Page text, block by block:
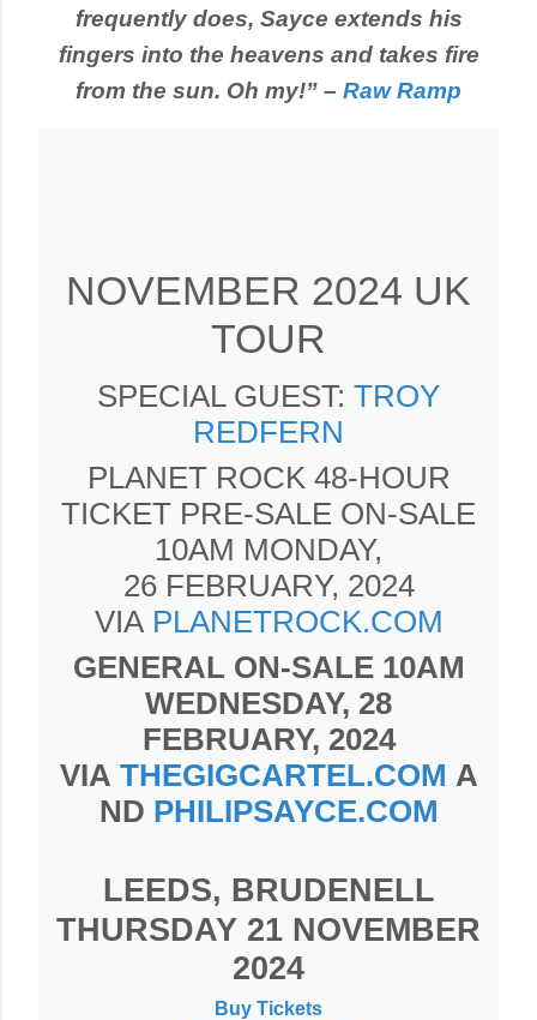
frequently does, Sayce extends his
fingers into the heavens and takes fire
from the sun. Oh my!” – Raw Ramp
NOVEMBER 2024 UK
TOUR
SPECIAL GUEST: TROY
REDFERN
PLANET ROCK 48-HOUR
TICKET PRE-SALE ON-SALE
10AM MONDAY,
26 FEBRUARY, 2024
VIA PLANETROCK.COM
GENERAL ON-SALE 10AM
WEDNESDAY, 28
FEBRUARY, 2024
VIA THEGIGCARTEL.COM A
ND PHILIPSAYCE.COM
LEEDS, BRUDENELL
THURSDAY 21 NOVEMBER
2024
Buy Tickets